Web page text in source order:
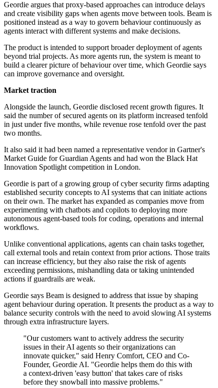
Geordie argues that proxy-based approaches can introduce delays
and create visibility gaps when agents move between tools. Beam is
positioned instead as a way to govern behaviour continuously as
agents interact with different systems and make decisions.
The product is intended to support broader deployment of agents
beyond trial projects. As more agents run, the system is meant to
build a clearer picture of behaviour over time, which Geordie says
can improve governance and oversight.
Market traction
Alongside the launch, Geordie disclosed recent growth figures. It
said the number of secured agents on its platform increased tenfold
in just under five months, while revenue rose tenfold over the past
two months.
It also said it had been named a representative vendor in Gartner's
Market Guide for Guardian Agents and had won the Black Hat
Innovation Spotlight competition in London.
Geordie is part of a growing group of cyber security firms adapting
established security concepts to AI systems that can initiate actions
on their own. The market has expanded as companies move from
experimenting with chatbots and copilots to deploying more
autonomous agent-based tools for coding, operations and internal
workflows.
Unlike conventional applications, agents can chain tasks together,
call external tools and retain context from prior actions. Those traits
can increase efficiency, but they also raise the risk of agents
exceeding permissions, mishandling data or taking unintended
actions if guardrails are weak.
Geordie says Beam is designed to address that issue by shaping
agent behaviour during operation. It presents the product as a way to
balance security controls with the need to avoid slowing AI systems
through extra infrastructure layers.
"Our customers want to actively address the security
issues in their AI agents so their organizations can
innovate quicker," said Henry Comfort, CEO and Co-
Founder, Geordie AI. "Geordie helps them do this with
a context-driven 'easy button' that takes care of risks
before they snowball into massive problems."